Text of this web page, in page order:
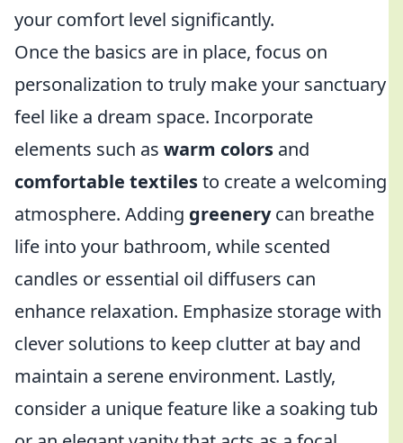
your comfort level significantly.
Once the basics are in place, focus on
personalization to truly make your sanctuary
feel like a dream space. Incorporate
elements such as warm colors and
comfortable textilesto create a welcoming
atmosphere. Adding greenerycan breathe
life into your bathroom, while scented
candles or essential oil diffusers can
enhance relaxation. Emphasize storage with
clever solutions to keep clutter at bay and
maintain a serene environment. Lastly,
consider a unique feature like a soaking tub